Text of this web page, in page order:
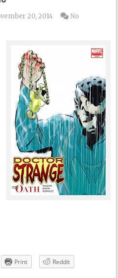
20, 2014
No
Print
Reddit